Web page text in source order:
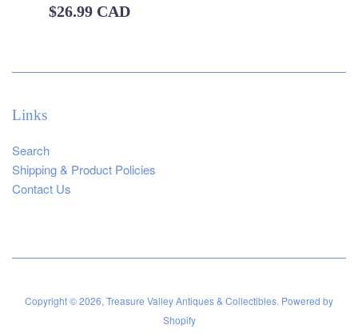
Regular
$26.99 CAD
Links
Search
Shipping & Product Policies
Contact Us
Copyright © 2026, Treasure Valley Antiques & Collectibles. Powered by
Shopify